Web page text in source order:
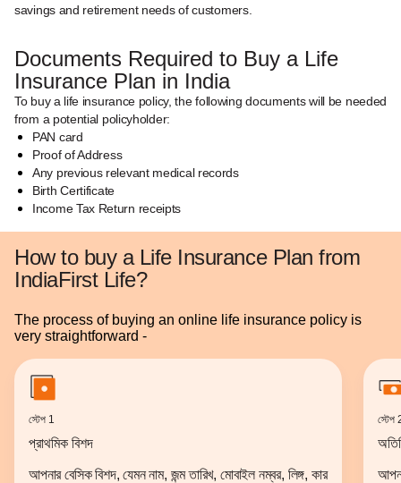
savings and retirement needs of customers.
Documents Required to Buy a Life
Insurance Plan in India
To buy a life insurance policy, the following documents will be needed
from a potential policyholder:
PAN card
Proof of Address
Any previous relevant medical records
Birth Certificate
Income Tax Return receipts
How to buy a Life Insurance Plan from
IndiaFirst Life?
The process of buying an online life insurance policy is
very straightforward -
স্টেপ 1
প্রাথমিক বিশদ
আপনার বেসিক বিশদ, যেমন নাম, জন্ম তারিখ, মোবাইল নম্বর, লিঙ্গ, কার
স্টেপ